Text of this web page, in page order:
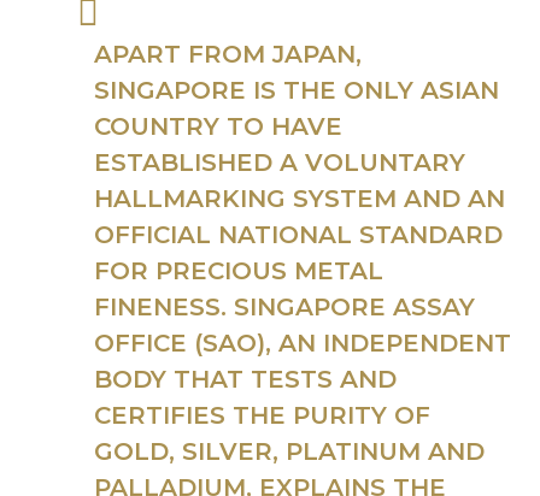
APART FROM JAPAN,
SINGAPORE IS THE ONLY ASIAN
COUNTRY TO HAVE
ESTABLISHED A VOLUNTARY
HALLMARKING SYSTEM AND AN
OFFICIAL NATIONAL STANDARD
FOR PRECIOUS METAL
FINENESS. SINGAPORE ASSAY
OFFICE (SAO), AN INDEPENDENT
BODY THAT TESTS AND
CERTIFIES THE PURITY OF
GOLD, SILVER, PLATINUM AND
PALLADIUM, EXPLAINS THE